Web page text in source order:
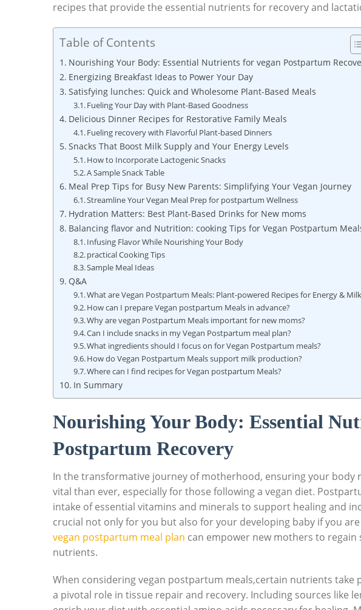
recipes that provide the essential nutrients for recovery and
Table of Contents
Nourishing Your Body: Essential Nutrients for vegan Postpartum
Energizing Breakfast Ideas to Power Your Day
Satisfying lunches: Quick and Wholesome Plant-Based Meals
Fueling Your Day with Plant-Based Goodness
Delicious Dinner Recipes for Restorative Family Meals
Fueling recovery with Flavorful Plant-based Dinners
Snacks That Boost Milk Supply and Your Energy Levels
How to Incorporate Lactogenic Snacks
A Sample Snack Table
Meal Prep Tips for Busy New Parents: Simplifying Your Vegan Journey
Streamline Your Vegan Meal Prep for postpartum Wellness
Hydration Matters: Best Plant-Based Drinks for New moms
Balancing flavor and Nutrition: cooking Tips for Vegan Postpartum
Infusing Flavor While Nourishing Your Body
practical Cooking Tips
Sample Meal Ideas
Q&A
What are Vegan Postpartum Meals: Plant-powered Recipes for Energy &
How can I prepare Vegan postpartum Meals in advance?
Why are vegan Postpartum Meals important for new moms?
Can I include snacks in my Vegan Postpartum meal plan?
What ingredients should I focus on for Vegan Postpartum meals?
How do Vegan Postpartum Meals support milk production?
Where can I find recipes for Vegan postpartum Meals?
In Summary
Nourishing Your Body: Essential
Postpartum Recovery
In the transformative journey of motherhood, ensuring your body
vital than ever, especially for those following a vegan diet.
intake of essential vitamins and minerals to support healing and
crucial not only for you but also for your developing baby if you
vegan postpartum meal plan can empower new mothers to
nutrients.
When considering vegan postpartum meals,certain nutrients take
a pivotal role in tissue repair and recovery. Including sources like